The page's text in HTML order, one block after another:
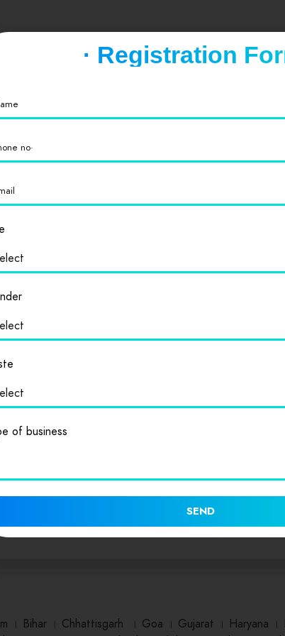
Socca with whipped feta and
। Bihar । Chhattisgarh । Goa । Gujarat । Haryana ।
· Registration
of business
SEND